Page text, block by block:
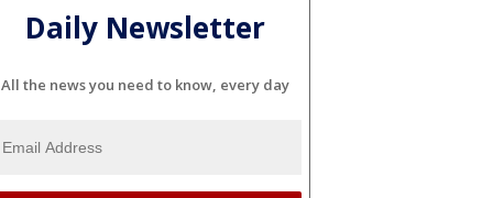
Daily Newsletter
All the news you need to know, every day